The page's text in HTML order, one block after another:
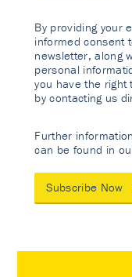
By providing your
informed consent
newsletter, along
personal
you have the right
by contacting us
Further
can be found in
Subscribe Now